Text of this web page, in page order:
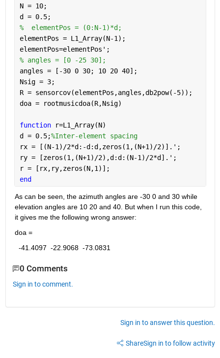
N = 10;
d = 0.5;
%  elementPos = (0:N-1)*d;
elementPos = L1_Array(N-1);
elementPos=elementPos';
% angles = [0 -25 30];
angles = [-30 0 30; 10 20 40];
Nsig = 3;
R = sensorcov(elementPos,angles,db2pow(-5));
doa = rootmusicdoa(R,Nsig)
function
r=L1_Array(N)
d = 0.5;%Inter-element spacing
rx = [(N-1)/2*d:-d:d,zeros(1,(N+1)/2)].';
ry = [zeros(1,(N+1)/2),d:d:(N-1)/2*d].';
r = [rx,ry,zeros(N,1)];
end
As can be seen, the azimuth angles are -30 0 and 30 while
elevation angles are 10 20 and 40. But when I run this code,
it gives me the following wrong answer:
doa =
  -41.4097  -22.9068  -73.0831
0 Comments
Sign in to comment.
Sign in to answer this question.
ShareSign in to follow activity